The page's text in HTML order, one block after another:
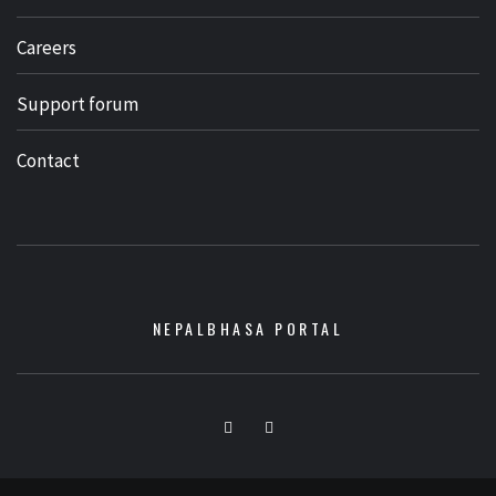
Careers
Support forum
Contact
NEPALBHASA PORTAL
FacebookYoutube